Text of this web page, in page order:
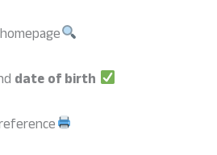
date of birth